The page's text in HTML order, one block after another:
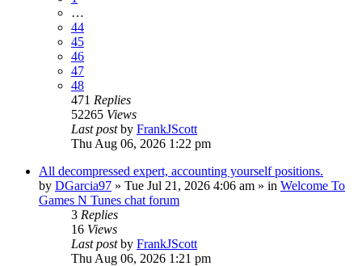
…
44
45
46
47
48
471 Replies
52265 Views
Last postby FrankJScott
Thu Aug 06, 2026 1:22 pm
All decompressed expert, accounting yourself positions.
by DGarcia97 » Tue Jul 21, 2026 4:06 am » in Welcome To
Games N Tunes chat forum
3 Replies
16 Views
Last postby FrankJScott
Thu Aug 06, 2026 1:21 pm